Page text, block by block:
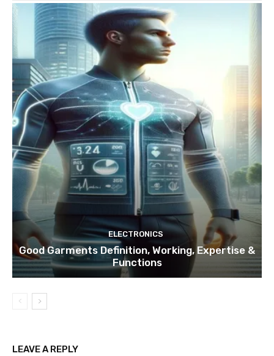
ELECTRONICS
Good Garments Definition, Working, Expertise &
Functions
LEAVE A REPLY